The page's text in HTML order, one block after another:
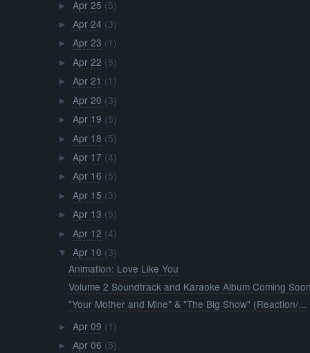
► Apr 25 (5)
► Apr 24 (3)
► Apr 23 (1)
► Apr 22 (5)
► Apr 21 (1)
► Apr 20 (3)
► Apr 19 (5)
► Apr 18 (5)
► Apr 17 (4)
► Apr 16 (5)
► Apr 15 (3)
► Apr 13 (5)
► Apr 12 (4)
▼ Apr 10 (3)
Animation: Love Like You
Volume 2 Soundtrack and Karaoke Album Coming
"Your Mother and Mine" & "The Big Show" (Reaction/...
► Apr 09 (1)
► Apr 06 (5)